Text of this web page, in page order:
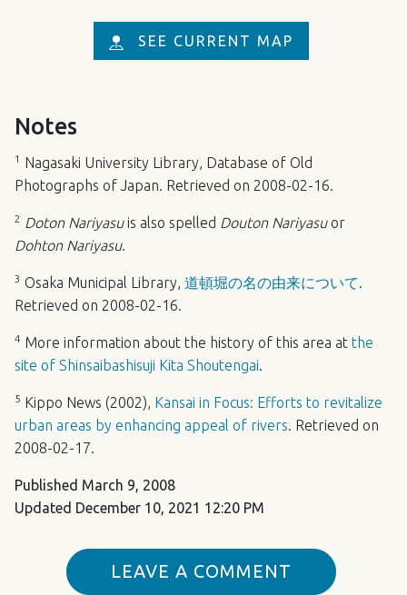
SEE CURRENT MAP
Notes
1 Nagasaki University Library, Database of Old
Photographs of Japan. Retrieved on 2008-02-16.
2 Doton Nariyasuis also spelled Douton Nariyasuor
Dohton Nariyasu.
3 Osaka Municipal Library, 道頓堀の名の由来について.
Retrieved on 2008-02-16.
4 More information about the history of this area at the
site of Shinsaibashisuji Kita Shoutengai.
5 Kippo News (2002), Kansai in Focus: Efforts to revitalize
urban areas by enhancing appeal of rivers. Retrieved on
2008-02-17.
Published March 9, 2008
Updated December 10, 2021 12:20 PM
LEAVE A COMMENT